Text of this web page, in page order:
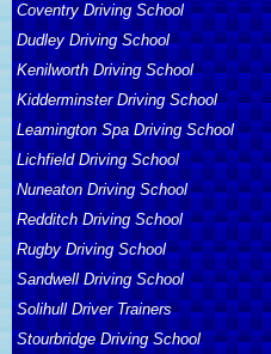
Coventry Driving School
Dudley Driving School
Kenilworth Driving School
Kidderminster Driving School
Leamington Spa Driving School
Lichfield Driving School
Nuneaton Driving School
Redditch Driving School
Rugby Driving School
Sandwell Driving School
Solihull Driver Trainers
Stourbridge Driving School